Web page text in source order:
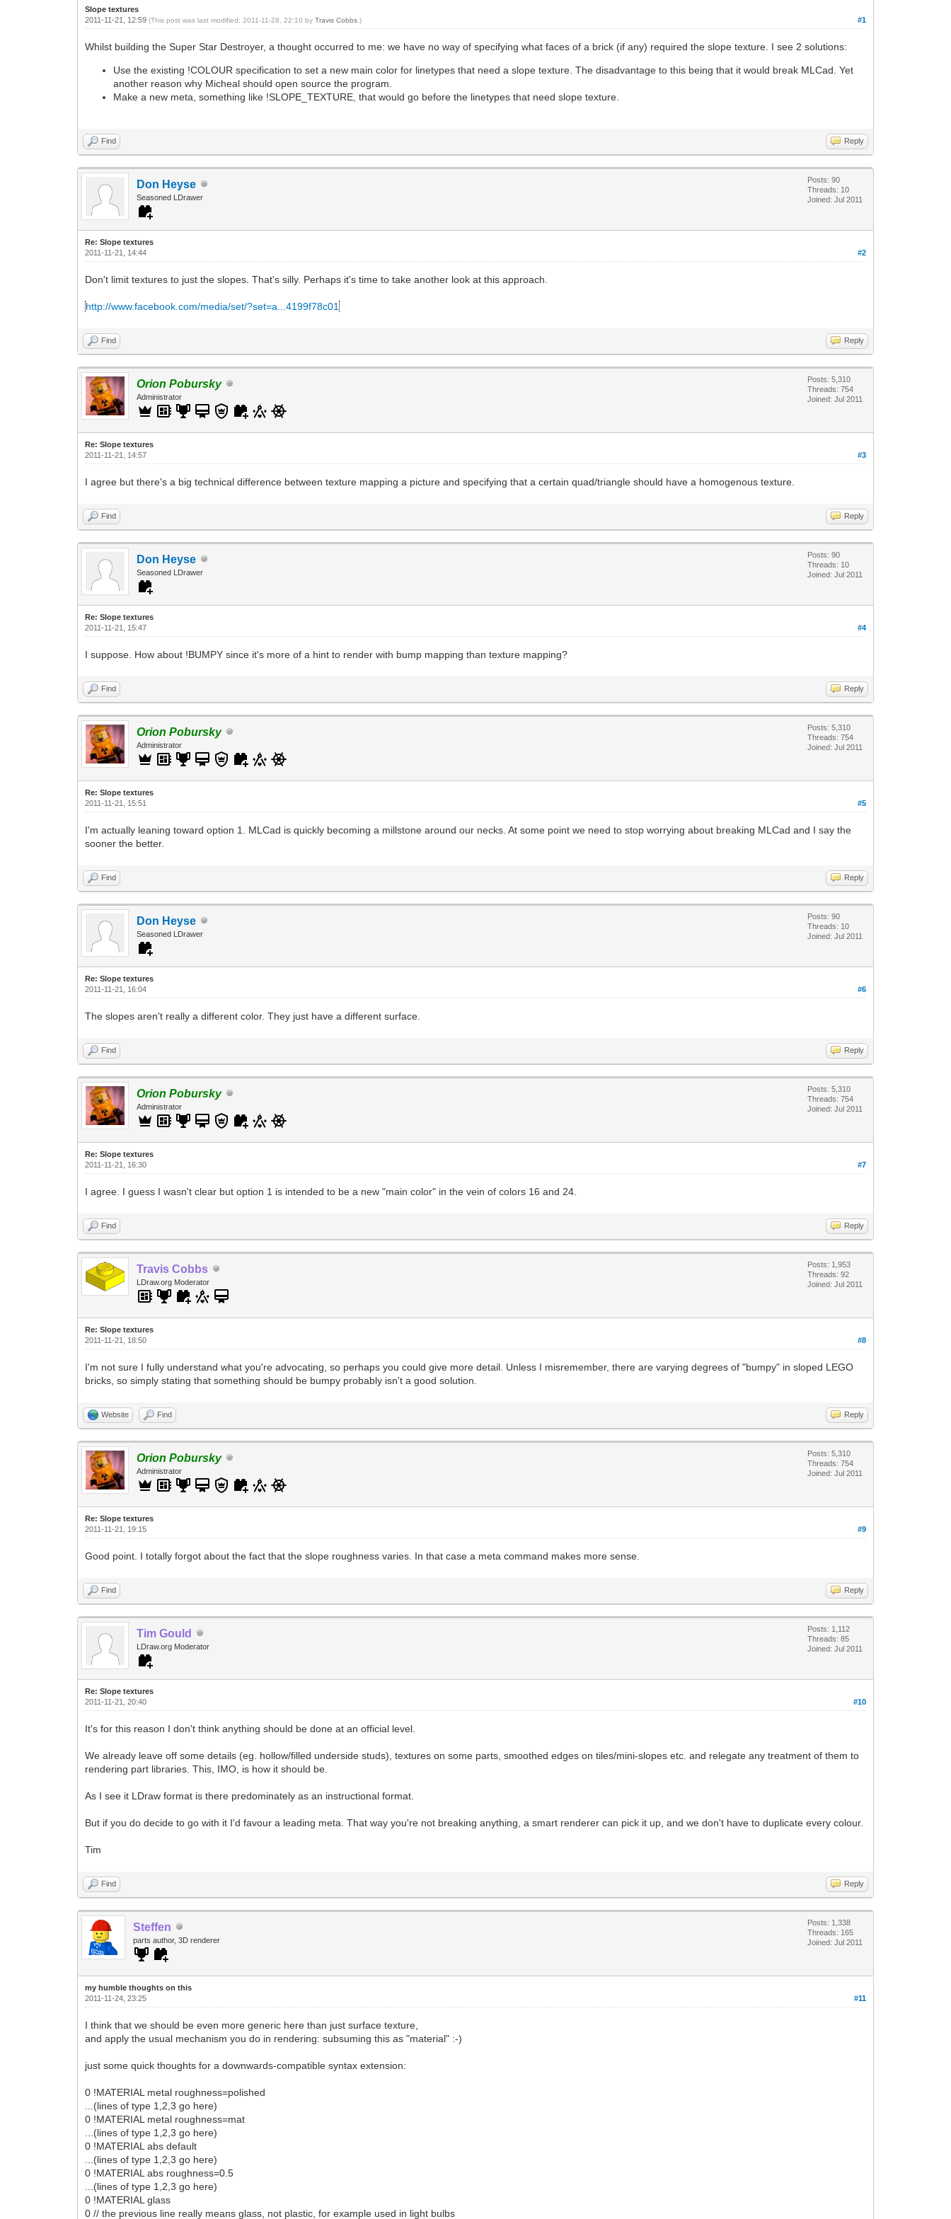
Slope textures
#1
2011-11-21, 12:59(This post was last modified: 2011-11-28, 22:10 byTravis Cobbs .)
Whilst building the Super Star Destroyer, a thought occurred to me: we have no way of specifying what faces of a brick (if any) required the slope texture. I see 2 solutions:
Use the existing !COLOUR specification to set a new main color for linetypes that need a slope texture. The disadvantage to this being that it would break MLCad. Yet
another reason why Micheal should open source the program.
Make a new meta, something like !SLOPE_TEXTURE, that would go before the linetypes that need slope texture.
Find Reply
Don Heyse
Seasoned LDrawer
Posts: 90
Threads: 10
Joined: Jul 2011
Re: Slope textures
#2
2011-11-21, 14:44
Don't limit textures to just the slopes. That's silly. Perhaps it's time to take another look at this approach.
http://www.facebook.com/media/set/?set=a...4199f78c01
Find Reply
Orion Pobursky
Administrator
Posts: 5,310
Threads: 754
Joined: Jul 2011
Re: Slope textures
#3
2011-11-21, 14:57
I agree but there's a big technical difference between texture mapping a picture and specifying that a certain quad/triangle should have a homogenous texture.
Find Reply
Don Heyse
Seasoned LDrawer
Posts: 90
Threads: 10
Joined: Jul 2011
Re: Slope textures
#4
2011-11-21, 15:47
I suppose. How about !BUMPY since it's more of a hint to render with bump mapping than texture mapping?
Find Reply
Orion Pobursky
Administrator
Posts: 5,310
Threads: 754
Joined: Jul 2011
Re: Slope textures
#5
2011-11-21, 15:51
I'm actually leaning toward option 1. MLCad is quickly becoming a millstone around our necks. At some point we need to stop worrying about breaking MLCad and I say the
sooner the better.
Find Reply
Don Heyse
Seasoned LDrawer
Posts: 90
Threads: 10
Joined: Jul 2011
Re: Slope textures
#6
2011-11-21, 16:04
The slopes aren't really a different color. They just have a different surface.
Find Reply
Orion Pobursky
Administrator
Posts: 5,310
Threads: 754
Joined: Jul 2011
Re: Slope textures
#7
2011-11-21, 16:30
I agree. I guess I wasn't clear but option 1 is intended to be a new "main color" in the vein of colors 16 and 24.
Find Reply
Travis Cobbs
LDraw.org Moderator
Posts: 1,953
Threads: 92
Joined: Jul 2011
Re: Slope textures
#8
2011-11-21, 18:50
I'm not sure I fully understand what you're advocating, so perhaps you could give more detail. Unless I misremember, there are varying degrees of "bumpy" in sloped LEGO
bricks, so simply stating that something should be bumpy probably isn't a good solution.
Website Find Reply
Orion Pobursky
Administrator
Posts: 5,310
Threads: 754
Joined: Jul 2011
Re: Slope textures
#9
2011-11-21, 19:15
Good point. I totally forgot about the fact that the slope roughness varies. In that case a meta command makes more sense.
Find Reply
Tim Gould
LDraw.org Moderator
Posts: 1,112
Threads: 85
Joined: Jul 2011
Re: Slope textures
#10
2011-11-21, 20:40
It's for this reason I don't think anything should be done at an official level.
We already leave off some details (eg. hollow/filled underside studs), textures on some parts, smoothed edges on tiles/mini-slopes etc. and relegate any treatment of them to
rendering part libraries. This, IMO, is how it should be.
As I see it LDraw format is there predominately as an instructional format.
But if you do decide to go with it I'd favour a leading meta. That way you're not breaking anything, a smart renderer can pick it up, and we don't have to duplicate every colour.
Tim
Find Reply
Steffen
parts author, 3D renderer
Posts: 1,338
Threads: 165
Joined: Jul 2011
my humble thoughts on this
#11
2011-11-24, 23:25
I think that we should be even more generic here than just surface texture,
and apply the usual mechanism you do in rendering: subsuming this as "material" :-)
just some quick thoughts for a downwards-compatible syntax extension:
0 !MATERIAL metal roughness=polished
...(lines of type 1,2,3 go here)
0 !MATERIAL metal roughness=mat
...(lines of type 1,2,3 go here)
0 !MATERIAL abs default
...(lines of type 1,2,3 go here)
0 !MATERIAL abs roughness=0.5
...(lines of type 1,2,3 go here)
0 !MATERIAL glass
0 // the previous line really means glass, not plastic, for example used in light bulbs